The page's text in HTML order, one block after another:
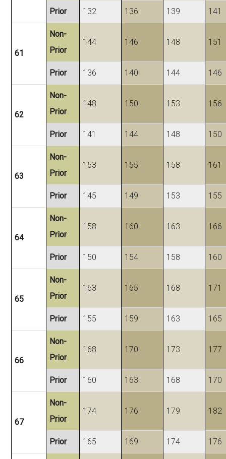
Prior 132 136 139 141
61
Non-
Prior
144 146 148 151
Prior 136 140 144 146
62
Non-
Prior
148 150 153 156
Prior 141 144 148 150
63
Non-
Prior
153 155 158 161
Prior 145 149 153 155
64
Non-
Prior
158 160 163 166
Prior 150 154 158 160
65
Non-
Prior
163 165 168 171
Prior 155 159 163 165
66
Non-
Prior
168 170 173 177
Prior 160 163 168 170
67
Non-
Prior
174 176 179 182
Prior 165 169 174 176